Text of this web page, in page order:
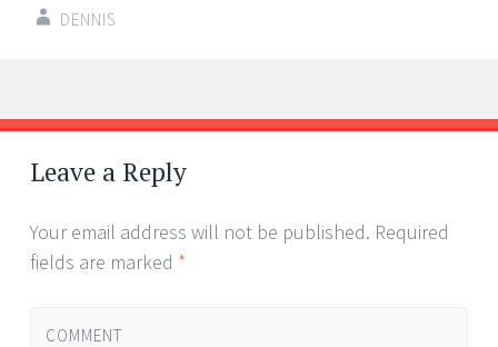
DENNIS
Post
navigation
←
→
Leave a Reply
Your email address will not be published. Required
fields are marked *
COMMENT